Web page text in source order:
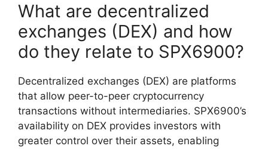
What are decentralized
exchanges (DEX) and how
do they relate to SPX6900?
Decentralized exchanges (DEX) are platforms
that allow peer-to-peer cryptocurrency
transactions without intermediaries. SPX6900’s
availability on DEX provides investors with
greater control over their assets, enabling